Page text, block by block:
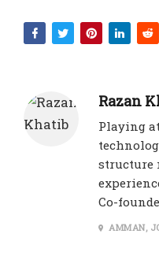
Razan
Playing
structure
Co-
AMMAN,